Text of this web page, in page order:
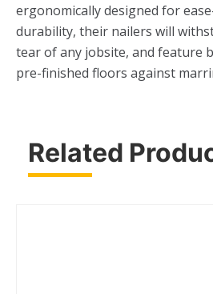
ergonomically designed for
durability, their nailers will
tear of any jobsite, and feature
pre-finished floors against
Related